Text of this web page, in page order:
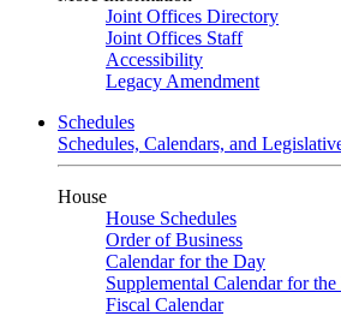
Joint Offices Directory
Joint Offices Staff
Accessibility
Legacy Amendment
Schedules
Schedules, Calendars, and
House
House Schedules
Order of Business
Calendar for the Day
Supplemental Calendar for
Fiscal Calendar